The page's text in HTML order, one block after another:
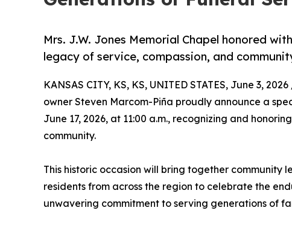
Mrs. J.W. Jones Memorial Chapel honored
legacy of service, compassion, and
KANSAS CITY, KS, KS, UNITED STATES, June 3,
owner Steven Marcom-Piña proudly announce a
June 17, 2026, at 11:00 a.m., recognizing and
community.
This historic occasion will bring together community
residents from across the region to celebrate the
unwavering commitment to serving generations of